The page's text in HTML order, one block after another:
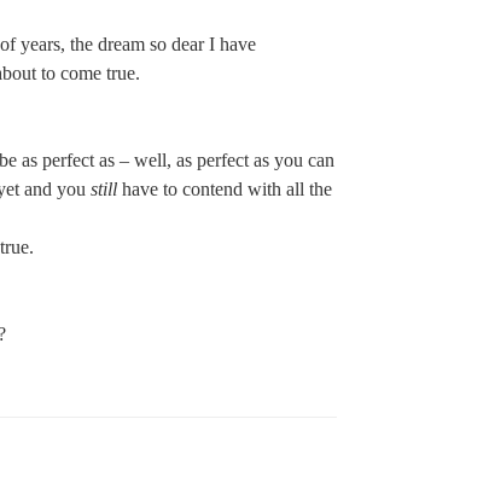
years, the dream so dear I have
to come true.
as perfect as – well, as perfect as you can
and you still have to contend with all the